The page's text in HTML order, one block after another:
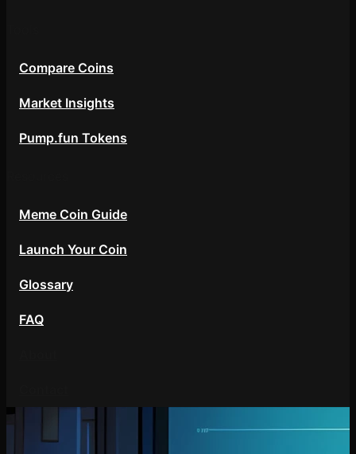
Compare Coins
Market Insights
Pump.fun Tokens
Meme Coin Guide
Launch Your Coin
Glossary
FAQ